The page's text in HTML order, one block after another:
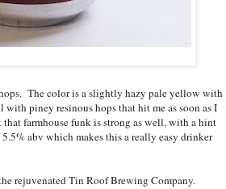
The color is a slightly hazy pale yellow with
piney resinous hops that hit me as soon as I
farmhouse funk is strong as well, with a hint
abv which makes this a really easy drinker
rejuvenated Tin Roof Brewing Company.